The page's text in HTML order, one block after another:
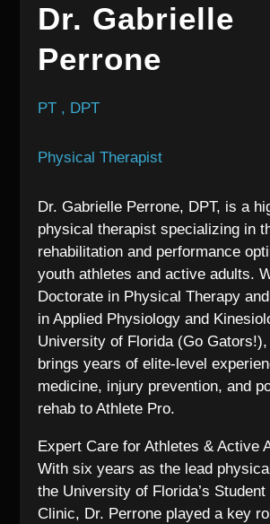
Dr. Gabrielle
Perrone
PT , DPT
Physical Therapist
Dr. Gabrielle Perrone, DPT, is a
physical therapist specializing in
rehabilitation and performance
youth athletes and active adults.
Doctorate in Physical Therapy
in Applied Physiology and
University of Florida (Go
brings years of elite-level
medicine, injury prevention, and
rehab to Athlete Pro.
Expert Care for Athletes & Active
With six years as the lead
the University of Florida’s
Clinic, Dr. Perrone played a key